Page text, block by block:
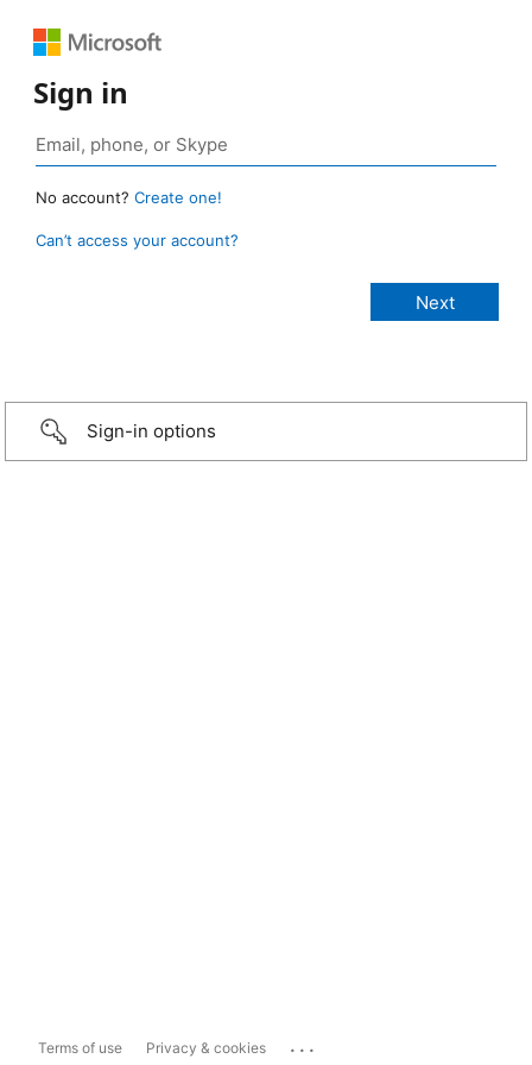
Sign in
No account? Create one!
Can’t access your account?
Sign-in options
Terms of use Privacy & cookies ...